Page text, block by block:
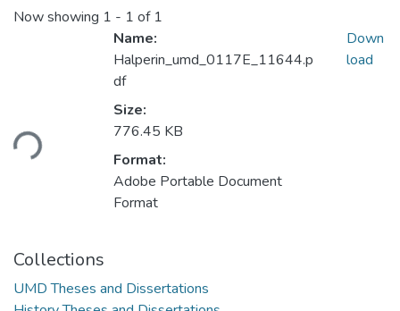
Now showing 1 - 1 of 1
Loading...
Name:
Halperin_umd_0117E_11644.p
df
Size:
776.45 KB
Format:
Adobe Portable Document
Format
Down
load
Collections
UMD Theses and Dissertations